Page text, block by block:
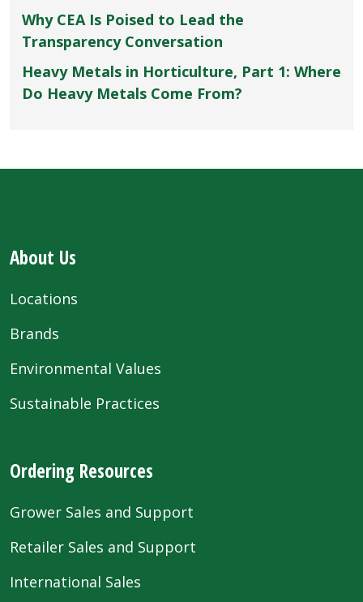
Why CEA Is Poised to Lead the
Transparency Conversation
Heavy Metals in Horticulture, Part 1: Where
Do Heavy Metals Come From?
About Us
Locations
Brands
Environmental Values
Sustainable Practices
Ordering Resources
Grower Sales and Support
Retailer Sales and Support
International Sales